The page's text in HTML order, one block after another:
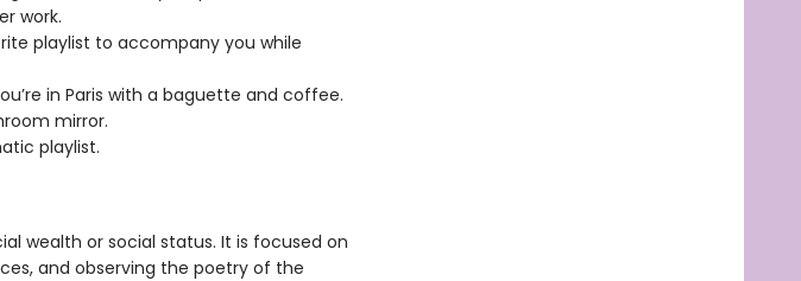
work.
playlist to accompany you while
in Paris with a baguette and coffee.
mirror.
playlist.
wealth or social status. It is focused on
and observing the poetry of the